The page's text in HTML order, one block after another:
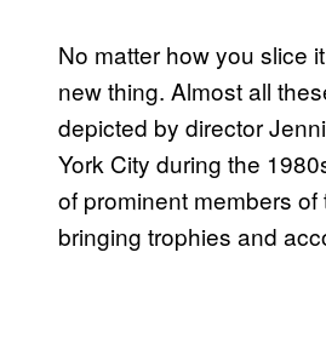
No matter how you slice
new thing. Almost all
depicted by director
York City during the
of prominent members
bringing trophies and